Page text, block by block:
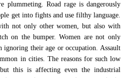
plummeting. Road rage is dangerously
get into fights and use filthy language.
not only other women, but also with
on the bumper. Women are not only
ignoring their age or occupation. Assault
in cities. The reasons for such low
this is affecting even the industrial